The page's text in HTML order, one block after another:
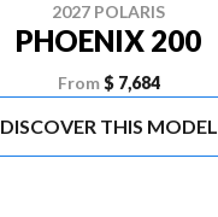
2027 POLARIS
PHOENIX 200
From $ 7,684
DISCOVER THIS MODEL